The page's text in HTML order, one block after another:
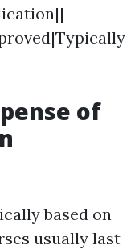
of
based on
usually last